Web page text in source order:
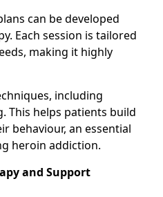
can be developed
Each session is tailored
making it highly
including
This helps patients build
behaviour, an essential
heroin addiction.
and Support